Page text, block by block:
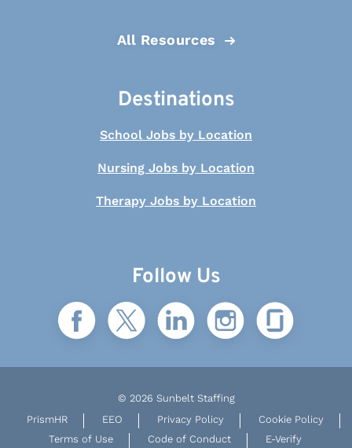
All Resources
Destinations
School Jobs by Location
Nursing Jobs by Location
Therapy Jobs by Location
Follow Us
© 2026 Sunbelt Staffing
PrismHR
EEO Privacy Policy
Cookie Policy
Terms of Use
Code of Conduct E-Verify